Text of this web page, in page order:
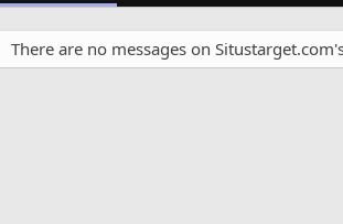
There are no messages on